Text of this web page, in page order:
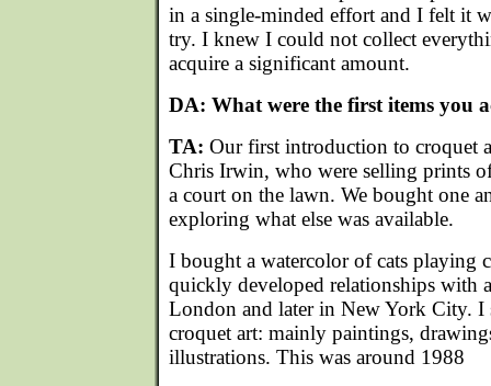
in a single-minded effort and I felt it
try. I knew I could not collect
acquire a significant amount.
DA: What were the first items you
TA: Our first introduction to croquet
Chris Irwin, who were selling prints
a court on the lawn. We bought one
exploring what else was available.
I bought a watercolor of cats playing
quickly developed relationships with
London and later in New York City.
croquet art: mainly paintings,
illustrations. This was around 1988